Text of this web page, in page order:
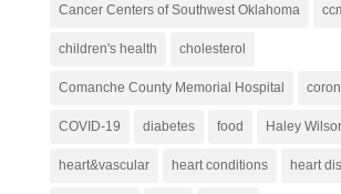
Cancer Centers of Southwest Oklahoma
children's health cholesterol
Comanche County Memorial Hospital
COVID-19 diabetes food Haley
heart&vascular heart conditions heart